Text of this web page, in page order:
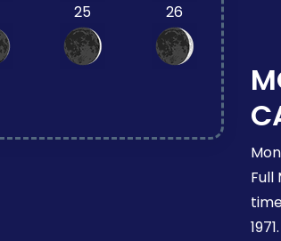
25 26
Full